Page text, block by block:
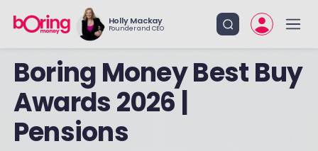
Holly Mackay
Founder and CEO
Boring Money Best Buy
Awards 2026 |
Pensions